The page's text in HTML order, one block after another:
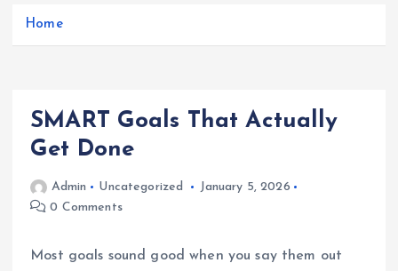
Home
SMART Goals That Actually
Get Done
Admin Uncategorized
January 5, 2026
0 Comments
Most goals sound good when you say them out